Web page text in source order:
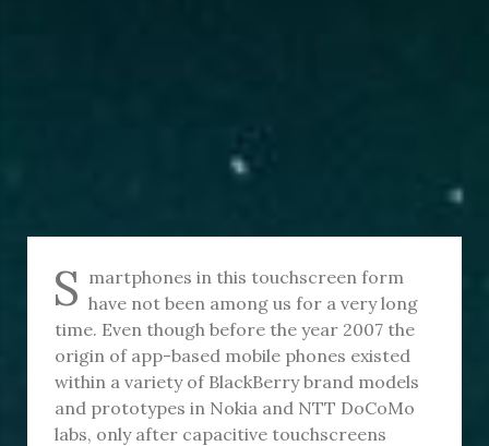
S martphones in this touchscreen form
have not been among us for a very long
time. Even though before the year 2007 the
origin of app-based mobile phones existed
within a variety of BlackBerry brand models
and prototypes in Nokia and NTT DoCoMo
labs, only after capacitive touchscreens